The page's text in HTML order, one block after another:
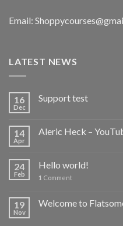
Email:
LATEST NEWS
16
Dec
Support test
14
Apr
Aleric Heck –
24
Feb
Hello world!
1 Comment
19
Nov
Welcome to